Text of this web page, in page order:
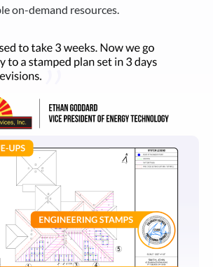
on-demand resources.